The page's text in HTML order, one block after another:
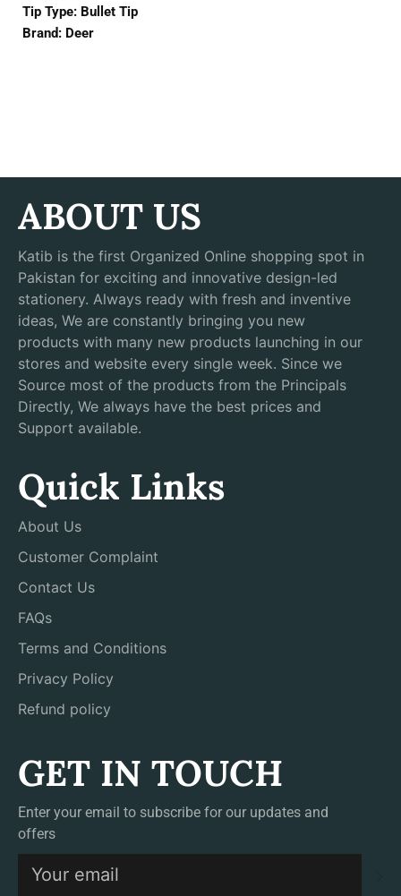
Tip Type: Bullet Tip
Brand: Deer
ABOUT US
Katib is the first Organized Online shopping spot in
Pakistan for exciting and innovative design-led
stationery. Always ready with fresh and inventive
ideas, We are constantly bringing you new
products with many new products launching in our
stores and website every single week. Since we
Source most of the products from the Principals
Directly, We always have the best prices and
Support available.
Quick Links
About Us
Customer Complaint
Contact Us
FAQs
Terms and Conditions
Privacy Policy
Refund policy
GET IN TOUCH
Enter your email to subscribe for our updates and
offers